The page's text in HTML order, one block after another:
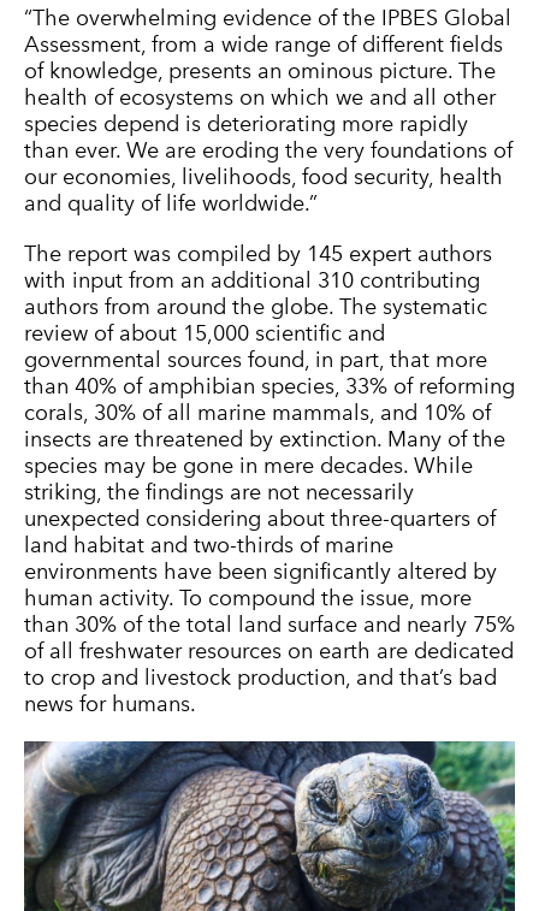
“The overwhelming evidence of the IPBES Global
Assessment, from a wide range of different fields
of knowledge, presents an ominous picture. The
health of ecosystems on which we and all other
species depend is deteriorating more rapidly
than ever. We are eroding the very foundations of
our economies, livelihoods, food security, health
and quality of life worldwide.”
The report was compiled by 145 expert authors
with input from an additional 310 contributing
authors from around the globe. The systematic
review of about 15,000 scientific and
governmental sources found, in part, that more
than 40% of amphibian species, 33% of reforming
corals, 30% of all marine mammals, and 10% of
insects are threatened by extinction. Many of the
species may be gone in mere decades. While
striking, the findings are not necessarily
unexpected considering about three-quarters of
land habitat and two-thirds of marine
environments have been significantly altered by
human activity. To compound the issue, more
than 30% of the total land surface and nearly 75%
of all freshwater resources on earth are dedicated
to crop and livestock production, and that’s bad
news for humans.